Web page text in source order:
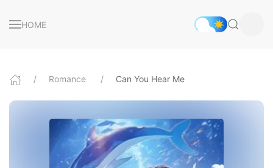
HOME
Romance Can You Hear Me